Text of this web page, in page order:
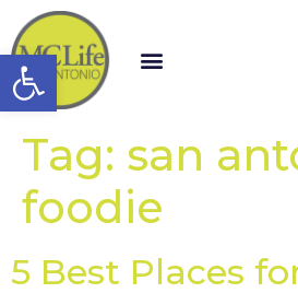
Open toolbar
Tag: san
foodie
5 Best Places